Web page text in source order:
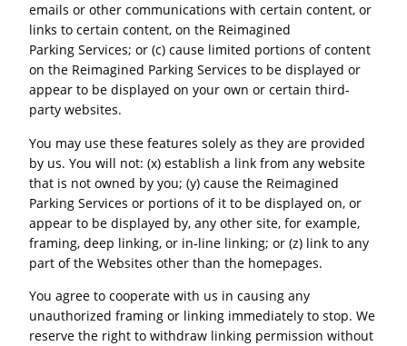
emails or other communications with certain content, or
links to certain content, on the Reimagined
Parking Services; or (c) cause limited portions of content
on the Reimagined Parking Services to be displayed or
appear to be displayed on your own or certain third-
party websites.
You may use these features solely as they are provided
by us. You will not: (x) establish a link from any website
that is not owned by you; (y) cause the Reimagined
Parking Services or portions of it to be displayed on, or
appear to be displayed by, any other site, for example,
framing, deep linking, or in-line linking; or (z) link to any
part of the Websites other than the homepages.
You agree to cooperate with us in causing any
unauthorized framing or linking immediately to stop. We
reserve the right to withdraw linking permission without